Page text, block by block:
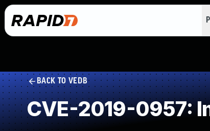
BACK TO VEDB
CVE-2019-0957: